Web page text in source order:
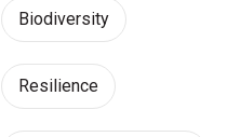
Biodiversity
Resilience